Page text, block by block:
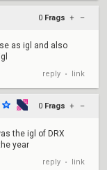
0 Frags + –
as igl and also
reply • link
0 Frags + –
the igl of DRX
year
reply • link